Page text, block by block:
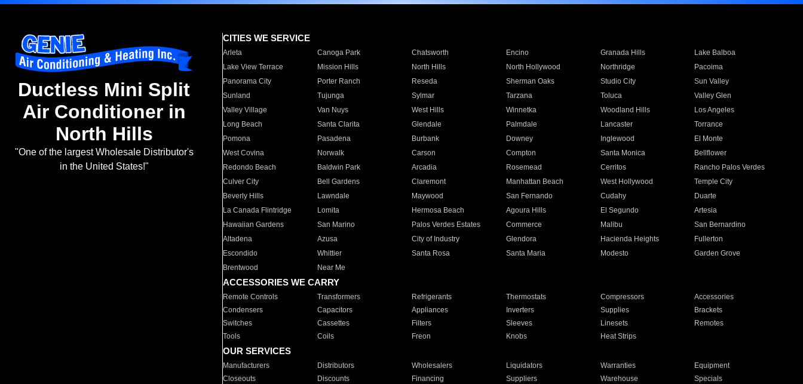
Ductless Mini Split
Air Conditioner in
North Hills
"One of the largest Wholesale Distributor's
in the United States!"
CITIES WE SERVICE
Arleta Canoga Park Chatsworth Encino Granada Hills
Lake Balboa
Lake View Terrace
Mission Hills North Hills North Hollywood Northridge
Pacoima
Panorama City
Porter Ranch Reseda Sherman Oaks Studio City
Sun Valley
Sunland
Tujunga Sylmar Tarzana Toluca
Valley Glen
Valley Village
Van Nuys West Hills Winnetka Woodland Hills
Los Angeles
Long Beach
Santa Clarita Glendale Palmdale Lancaster
Torrance
Pomona
Pasadena Burbank Downey Inglewood
El Monte
West Covina
Norwalk Carson Compton Santa Monica
Bellflower
Redondo Beach
Baldwin Park Arcadia Rosemead Cerritos
Rancho Palos Verdes
Culver City
Bell Gardens Claremont Manhattan Beach West Hollywood
Temple City
Beverly Hills
Lawndale Maywood San Fernando Cudahy
Duarte
La Canada Flintridge
Lomita Hermosa Beach Agoura Hills El Segundo
Artesia
Hawaiian Gardens
San Marino Palos Verdes Estates Commerce Malibu
San Bernardino
Altadena
Azusa City of Industry Glendora Hacienda Heights
Fullerton
Escondido
Whittier Santa Rosa Santa Maria Modesto
Garden Grove
Brentwood
Near Me
ACCESSORIES WE CARRY
Remote Controls Transformers Refrigerants Thermostats Compressors
Accessories
Condensers
Capacitors Appliances Inverters Supplies
Brackets
Switches
Cassettes Filters Sleeves Linesets
Remotes
Tools
Coils Freon Knobs Heat Strips
OUR SERVICES
Manufacturers Distributors Wholesalers Liquidators Warranties
Equipment
Closeouts
Discounts Financing Suppliers Warehouse Specials